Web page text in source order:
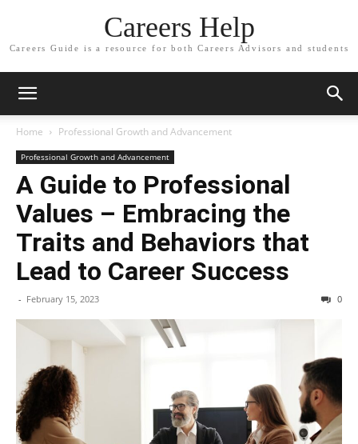
Careers Help
Careers Guide is a resource for both Careers Advisors and students
Home Professional Growth and Advancement
Professional Growth and Advancement
A Guide to Professional
Values – Embracing the
Traits and Behaviors that
Lead to Career Success
- February 15, 2023 0